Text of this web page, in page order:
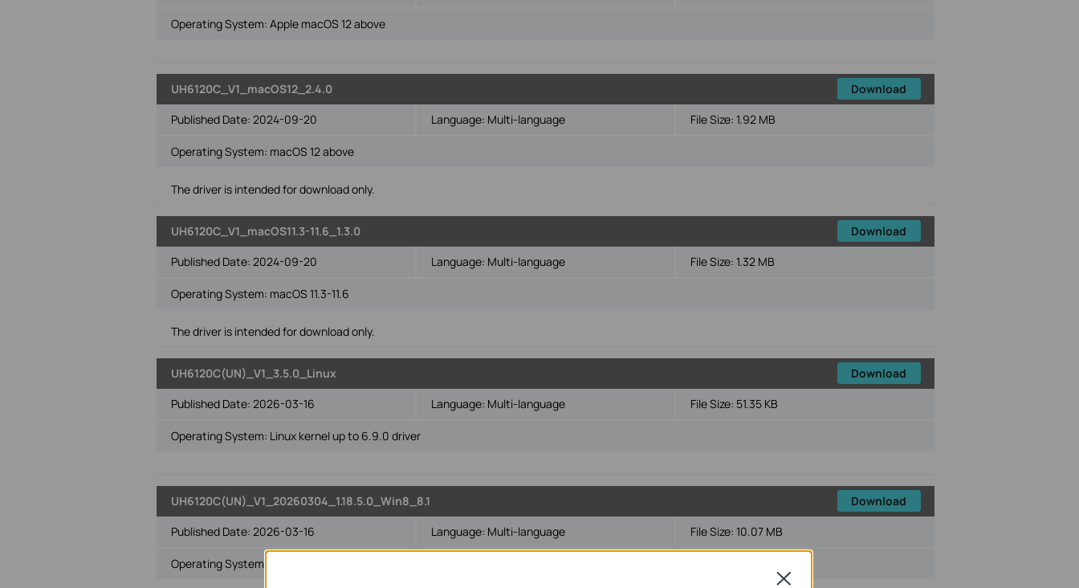
Operating System: Apple macOS 12 above
UH6120C_V1_macOS12_2.4.0
Download
Published Date: 2024-09-20 Language: Multi-language File Size: 1.92 MB
Operating System: macOS 12 above
The driver is intended for download only.
UH6120C_V1_macOS11.3-11.6_1.3.0
Download
Published Date: 2024-09-20 Language: Multi-language File Size: 1.32 MB
Operating System: macOS 11.3-11.6
The driver is intended for download only.
UH6120C(UN)_V1_3.5.0_Linux
Download
Published Date: 2026-03-16 Language: Multi-language File Size: 51.35 KB
Operating System: Linux kernel up to 6.9.0 driver
UH6120C(UN)_V1_20260304_1.18.5.0_Win8_8.1
Download
Published Date: 2026-03-16 Language: Multi-language File Size: 10.07 MB
Operating System: Win8&8.1 32-bit/64-bit
Close